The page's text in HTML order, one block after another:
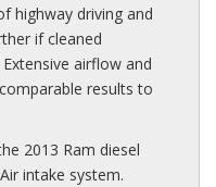
highway driving and
if cleaned
airflow and
results to
2013 Ram diesel
intake system.